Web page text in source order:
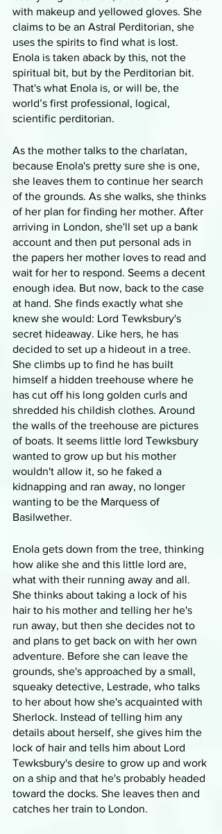
with makeup and yellowed gloves. She
claims to be an Astral Perditorian, she
uses the spirits to find what is lost.
Enola is taken aback by this, not the
spiritual bit, but by the Perditorian bit.
That's what Enola is, or will be, the
world’s first professional, logical,
scientific perditorian.
As the mother talks to the charlatan,
because Enola's pretty sure she is one,
she leaves them to continue her search
of the grounds. As she walks, she thinks
of her plan for finding her mother. After
arriving in London, she'll set up a bank
account and then put personal ads in
the papers her mother loves to read and
wait for her to respond. Seems a decent
enough idea. But now, back to the case
at hand. She finds exactly what she
knew she would: Lord Tewksbury's
secret hideaway. Like hers, he has
decided to set up a hideout in a tree.
She climbs up to find he has built
himself a hidden treehouse where he
has cut off his long golden curls and
shredded his childish clothes. Around
the walls of the treehouse are pictures
of boats. It seems little lord Tewksbury
wanted to grow up but his mother
wouldn't allow it, so he faked a
kidnapping and ran away, no longer
wanting to be the Marquess of
Basilwether.
Enola gets down from the tree, thinking
how alike she and this little lord are,
what with their running away and all.
She thinks about taking a lock of his
hair to his mother and telling her he's
run away, but then she decides not to
and plans to get back on with her own
adventure. Before she can leave the
grounds, she's approached by a small,
squeaky detective, Lestrade, who talks
to her about how she's acquainted with
Sherlock. Instead of telling him any
details about herself, she gives him the
lock of hair and tells him about Lord
Tewksbury's desire to grow up and work
on a ship and that he's probably headed
toward the docks. She leaves then and
catches her train to London.